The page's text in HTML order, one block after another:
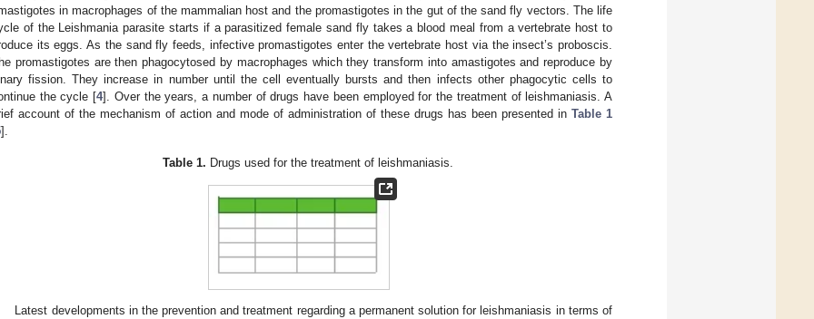
in macrophages of the mammalian host and the promastigotes in the gut of the sand fly vectors. The life
of the Leishmania parasite starts if a parasitized female sand fly takes a blood meal from a vertebrate host to
its eggs. As the sand fly feeds, infective promastigotes enter the vertebrate host via the insect’s proboscis.
promastigotes are then phagocytosed by macrophages which they transform into amastigotes and reproduce by
fission. They increase in number until the cell eventually bursts and then infects other phagocytic cells to
the cycle [4]. Over the years, a number of drugs have been employed for the treatment of leishmaniasis. A
account of the mechanism of action and mode of administration of these drugs has been presented in Table 1
].
Table 1. Drugs used for the treatment of leishmaniasis.
Latest developments in the prevention and treatment regarding a permanent solution for leishmaniasis in terms of